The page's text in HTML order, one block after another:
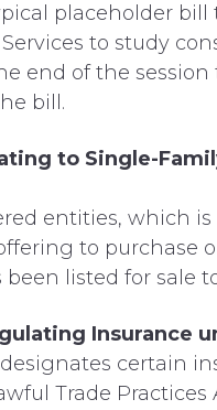
placeholder
to study
end of the
bill.
to Single-
entities, which
to purchase
been listed for sale
Insurance
certain
Trade Practices